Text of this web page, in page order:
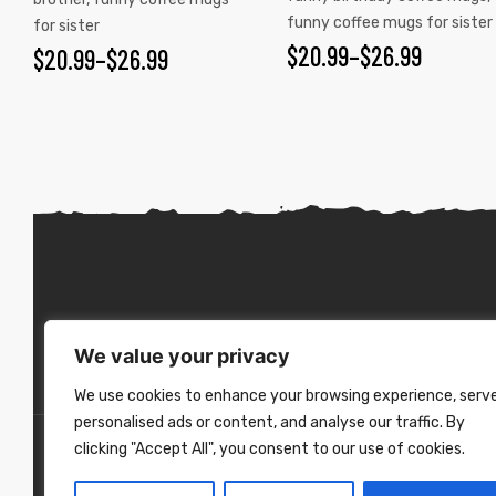
We value your privacy
We use cookies to enhance your browsing experience,
personalised ads or content, and analyse our traffic. By
clicking "Accept All", you consent to our use of cookies.
for sister
$20.99–$26.99
funny coffee mugs for sister
$20.99–$26.99